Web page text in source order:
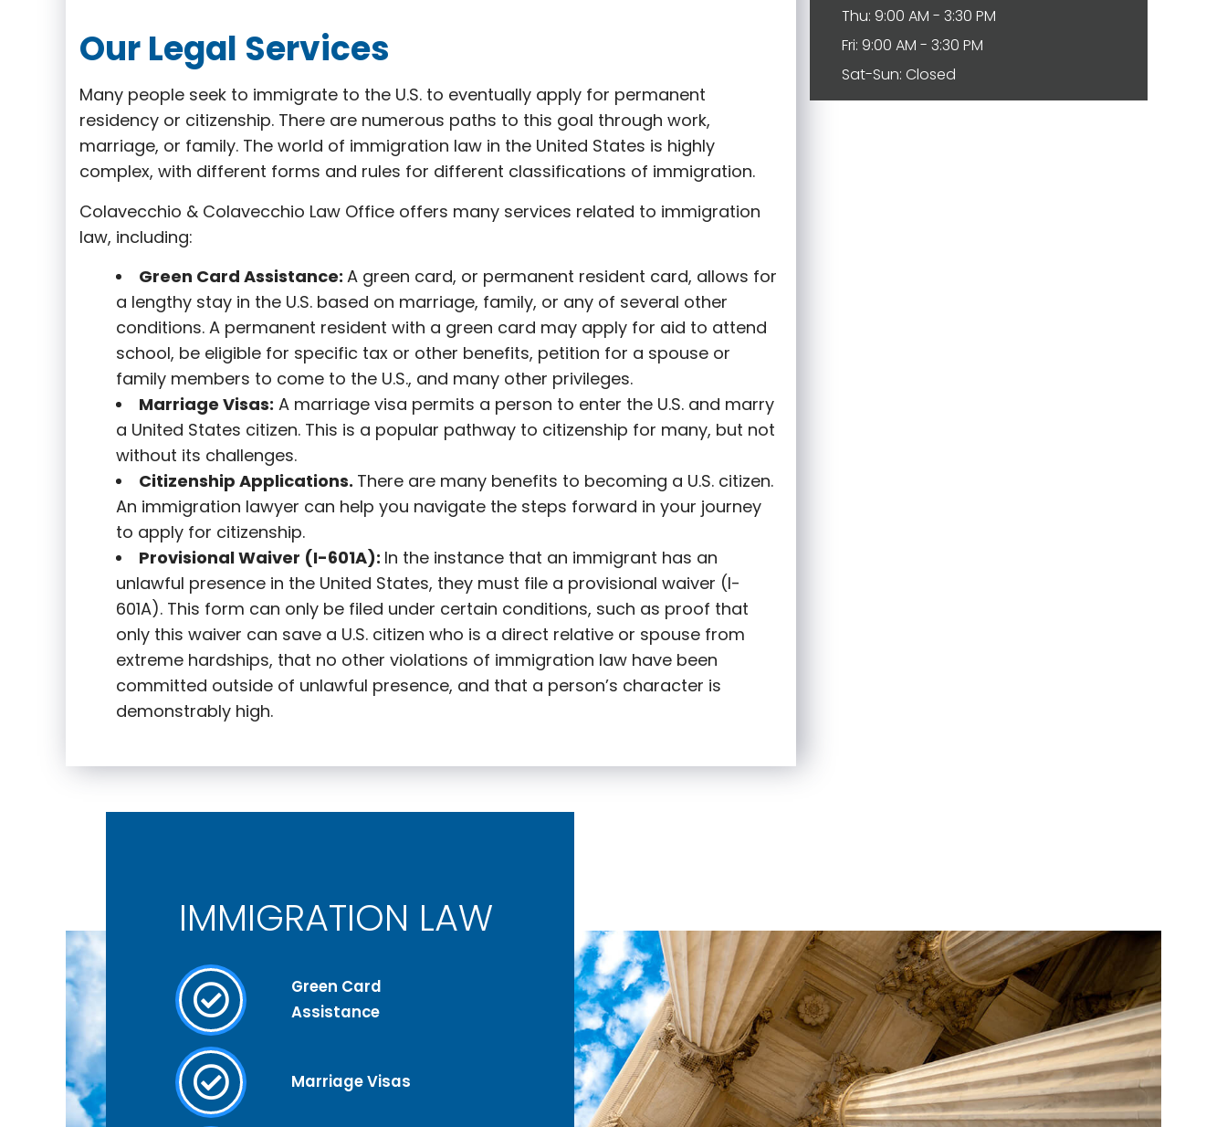
Our Legal Services
Many people seek to immigrate to the U.S. to eventually apply for permanent
residency or citizenship. There are numerous paths to this goal through work,
marriage, or family. The world of immigration law in the United States is highly
complex, with different forms and rules for different classifications of immigration.
Colavecchio & Colavecchio Law Office offers many services related to immigration
law, including:
Green Card Assistance: A green card, or permanent resident card, allows for
a lengthy stay in the U.S. based on marriage, family, or any of several other
conditions. A permanent resident with a green card may apply for aid to attend
school, be eligible for specific tax or other benefits, petition for a spouse or
family members to come to the U.S., and many other privileges.
Marriage Visas: A marriage visa permits a person to enter the U.S. and marry
a United States citizen. This is a popular pathway to citizenship for many, but not
without its challenges.
Citizenship Applications. There are many benefits to becoming a U.S. citizen.
An immigration lawyer can help you navigate the steps forward in your journey
to apply for citizenship.
Provisional Waiver (I-601A): In the instance that an immigrant has an
unlawful presence in the United States, they must file a provisional waiver (I-
601A). This form can only be filed under certain conditions, such as proof that
only this waiver can save a U.S. citizen who is a direct relative or spouse from
extreme hardships, that no other violations of immigration law have been
committed outside of unlawful presence, and that a person’s character is
demonstrably high.
Thu: 9:00 AM - 3:30 PM
Fri: 9:00 AM - 3:30 PM
Sat-Sun: Closed
IMMIGRATION LAW
Green Card
Assistance
Marriage Visas